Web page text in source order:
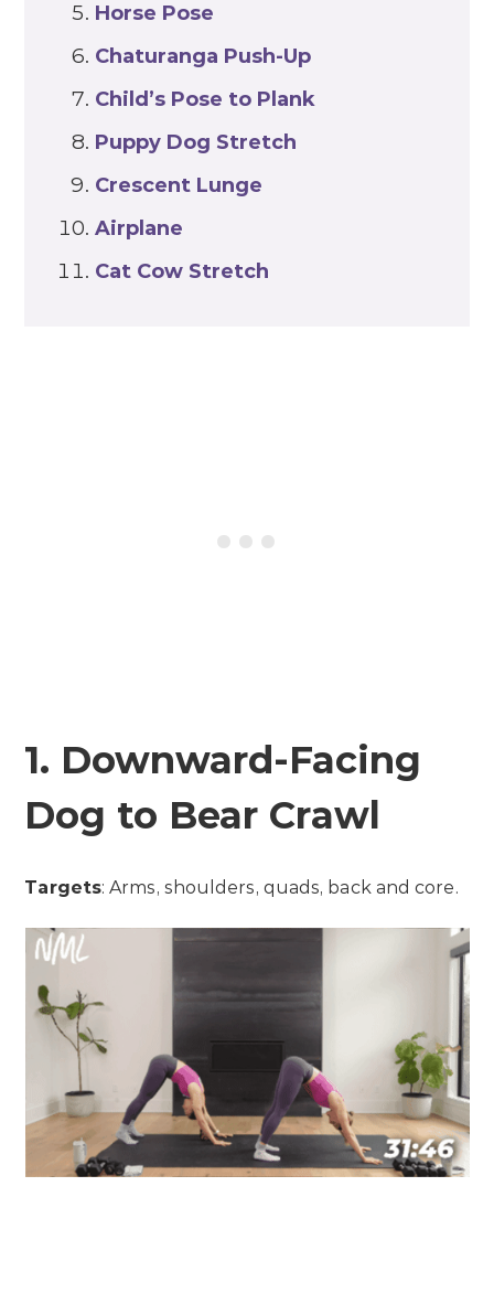
Horse Pose
Chaturanga Push-Up
Child’s Pose to Plank
Puppy Dog Stretch
Crescent Lunge
Airplane
Cat Cow Stretch
1. Downward-Facing
Dog to Bear Crawl
Targets: Arms, shoulders, quads, back and core.